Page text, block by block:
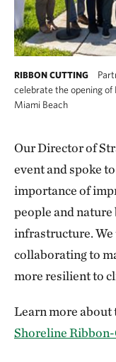
RIBBON CUTTING
celebrate the opening of
Miami Beach
Our Director of
event and spoke
importance of
people and
infrastructure.
collaborating to
more resilient to
Learn more about
Shoreline